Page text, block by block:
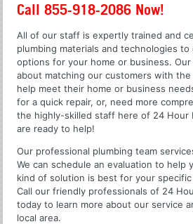
Call 855-918-2086 Now!
All of our staff is expertly trained and
plumbing materials and technologies
options for your home or business.
about matching our customers with
help meet their home or business
for a quick repair, or, need more
the highly-skilled staff here of 24 Hour
are ready to help!
Our professional plumbing team
We can schedule an evaluation to help
kind of solution is best for your
Call our friendly professionals of 24
today to learn more about our service
local area.